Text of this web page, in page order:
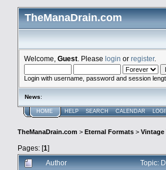
TheManaDrain.com
Welcome, Guest . Please login or register.
Login with username, password and session
News:
HOME HELP SEARCH CALENDAR
TheManaDrain.com > Eternal Formats > Vintage
Pages: [1]
Author Topic: